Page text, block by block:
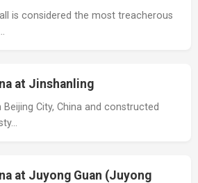
is considered the most treacherous
at Jinshanling
City, China and constructed
at Juyong Guan (Juyong